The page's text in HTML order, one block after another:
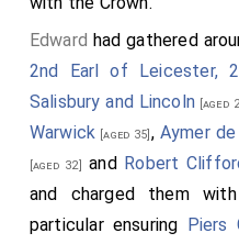
Edward had gathered
2nd Earl of Leicester,
Salisbury and Lincoln [aged
Warwick [aged 35] , Aymer
[aged 32] and Robert
and charged them
particular ensuring Piers